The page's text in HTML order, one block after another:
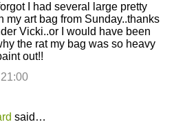
I had several large pretty
my art bag from Sunday..thanks
Vicki..or I would have been
the rat my bag was so heavy
out!!
said…